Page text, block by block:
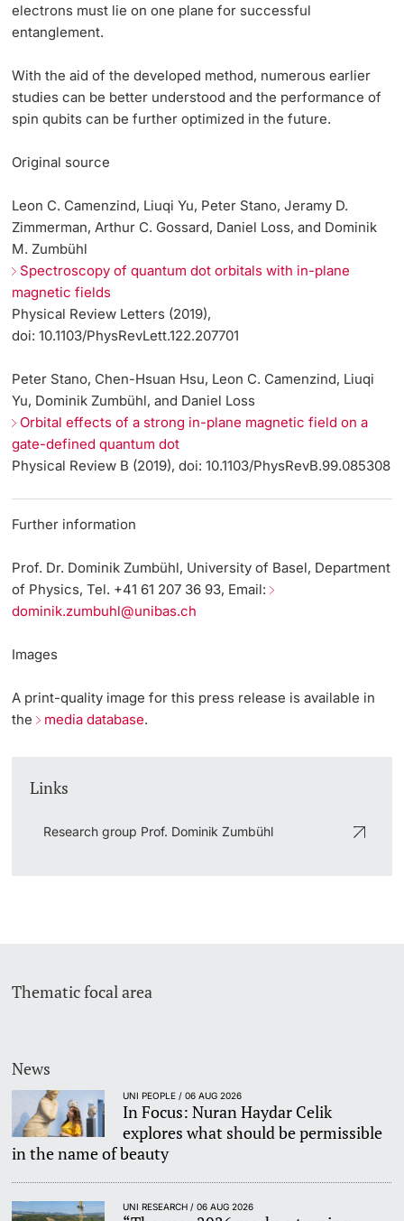
electrons must lie on one plane for successful
entanglement.
With the aid of the developed method, numerous earlier
studies can be better understood and the performance of
spin qubits can be further optimized in the future.
Original source
Leon C. Camenzind, Liuqi Yu, Peter Stano, Jeramy D.
Zimmerman, Arthur C. Gossard, Daniel Loss, and Dominik
M. Zumbühl
Spectroscopy of quantum dot orbitals with in-plane
magnetic fields
Physical Review Letters (2019),
doi: 10.1103/PhysRevLett.122.207701
Peter Stano, Chen-Hsuan Hsu, Leon C. Camenzind, Liuqi
Yu, Dominik Zumbühl, and Daniel Loss
Orbital effects of a strong in-plane magnetic field on a
gate-defined quantum dot
Physical Review B (2019), doi: 10.1103/PhysRevB.99.085308
Further information
Prof. Dr. Dominik Zumbühl, University of Basel, Department
of Physics, Tel. +41 61 207 36 93, Email:
dominik.zumbuhl@unibas.ch
Images
A print-quality image for this press release is available in
the media database.
Links
Research group Prof. Dominik Zumbühl
Thematic focal area
News
UNI PEOPLE / 06 AUG 2026
In Focus: Nuran Haydar Celik
explores what should be permissible
in the name of beauty
UNI RESEARCH / 06 AUG 2026